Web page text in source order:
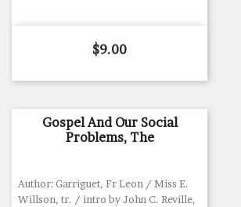
Price
$9.00
Gospel And Our Social
Problems, The
Author: Garriguet, Fr Leon / Miss E.
Willson, tr. / intro by John C. Reville,